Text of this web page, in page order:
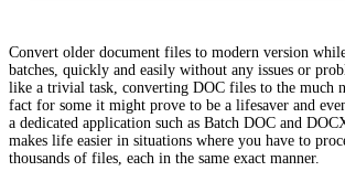
Convert older document files to modern version
batches, quickly and easily without any issues or
like a trivial task, converting DOC files to the much
fact for some it might prove to be a lifesaver and
a dedicated application such as Batch DOC and
makes life easier in situations where you have to
thousands of files, each in the same exact manner.